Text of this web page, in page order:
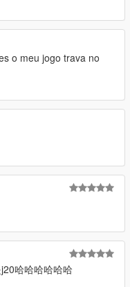
o meu jogo trava no
哈哈哈哈哈哈